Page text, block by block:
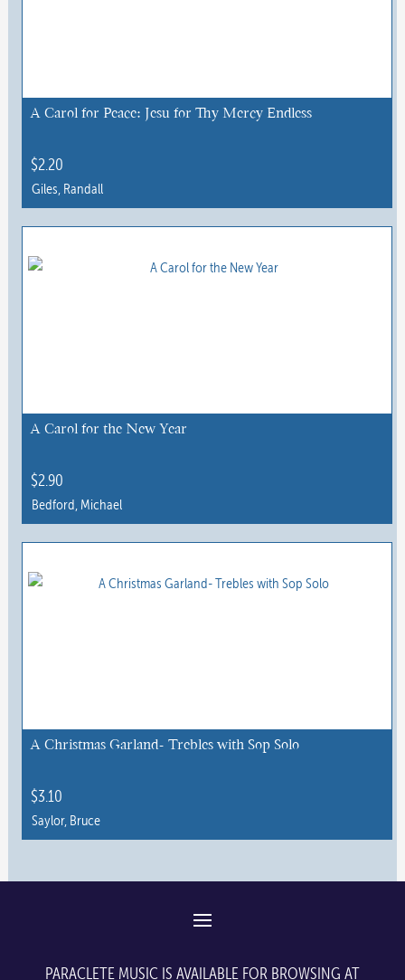
A Carol for Peace: Jesu for Thy Mercy Endless
$2.20
Giles, Randall
A Carol for the New Year
$2.90
Bedford, Michael
A Christmas Garland- Trebles with Sop Solo
$3.10
Saylor, Bruce
PARACLETE MUSIC IS AVAILABLE FOR BROWSING AT